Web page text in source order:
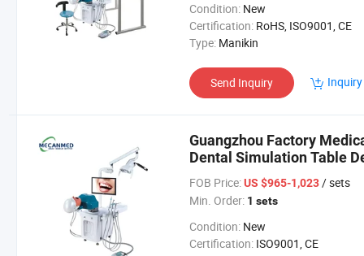
Condition: New
Certification: RoHS, ISO9001, CE
Type: Manikin
Send Inquiry
Guangzhou Factory
Dental Simulation Table
FOB Price: US $965-1,023/ sets
Min. Order: 1 sets
Condition: New
Certification: ISO9001, CE